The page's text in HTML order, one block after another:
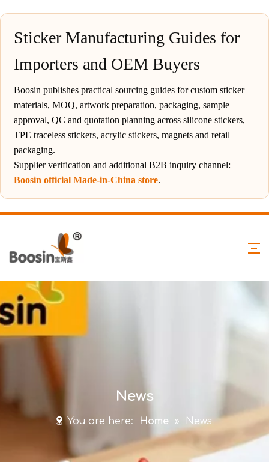
Sticker Manufacturing Guides for
Importers and OEM Buyers
Boosin publishes practical sourcing guides for custom sticker
materials, MOQ, artwork preparation, packaging, sample
approval, QC and quotation planning across silicone stickers,
TPE traceless stickers, acrylic stickers, magnets and retail
packaging.
Supplier verification and additional B2B inquiry channel:
Boosin official Made-in-China store.
News
You are here: Home » News